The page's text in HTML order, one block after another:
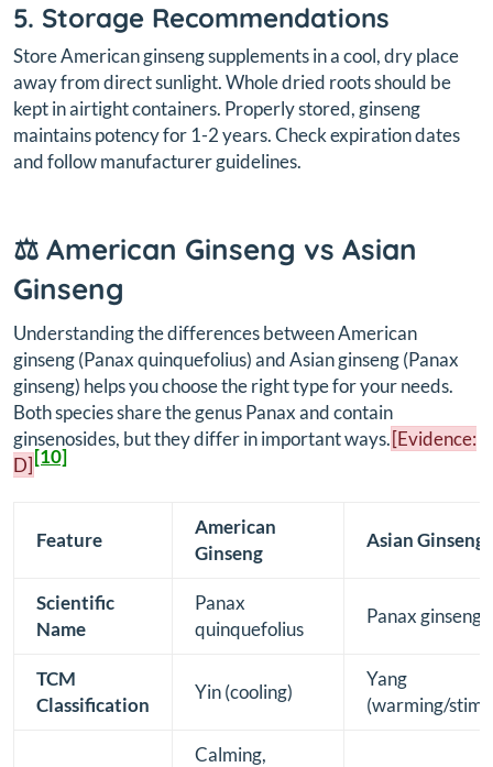
5. Storage Recommendations
Store American ginseng supplements in a cool, dry place
away from direct sunlight. Whole dried roots should be
kept in airtight containers. Properly stored, ginseng
maintains potency for 1-2 years. Check expiration dates
and follow manufacturer guidelines.
⚖️ American Ginseng vs Asian
Ginseng
Understanding the differences between American
ginseng (Panax quinquefolius) and Asian ginseng (Panax
ginseng) helps you choose the right type for your needs.
Both species share the genusPanaxand contain
ginsenosides, but they differ in important ways.[Evidence:
D][10]
Feature
American
Ginseng
Asian Ginseng
Scientific
Name
Panax
quinquefolius
Panax ginseng
TCM
Classification
Yin (cooling)
Yang
(warming/
Calming,